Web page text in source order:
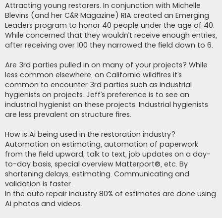
Attracting young restorers. In conjunction with Michelle
Blevins (and her C&R Magazine) RIA created an Emerging
Leaders program to honor 40 people under the age of 40.
While concerned that they wouldn’t receive enough entries,
after receiving over 100 they narrowed the field down to 6.
Are 3rd parties pulled in on many of your projects? While
less common elsewhere, on California wildfires it’s
common to encounter 3rd parties such as industrial
hygienists on projects. Jeff’s preference is to see an
industrial hygienist on these projects. Industrial hygienists
are less prevalent on structure fires.
How is Ai being used in the restoration industry?
Automation on estimating, automation of paperwork
from the field upward, talk to text, job updates on a day-
to-day basis, special overview Matterport®, etc. By
shortening delays, estimating. Communicating and
validation is faster.
In the auto repair industry 80% of estimates are done using
Ai photos and videos.